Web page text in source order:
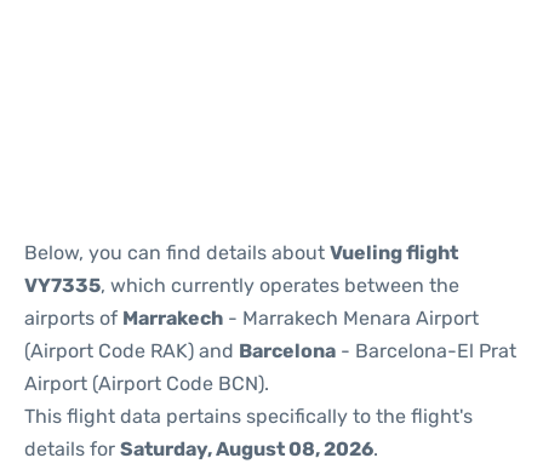
Below, you can find details about Vueling flight
VY7335, which currently operates between the
airports of Marrakech - Marrakech Menara Airport
(Airport Code RAK) and Barcelona - Barcelona-El Prat
Airport (Airport Code BCN).
This flight data pertains specifically to the flight's
details for Saturday, August 08, 2026.